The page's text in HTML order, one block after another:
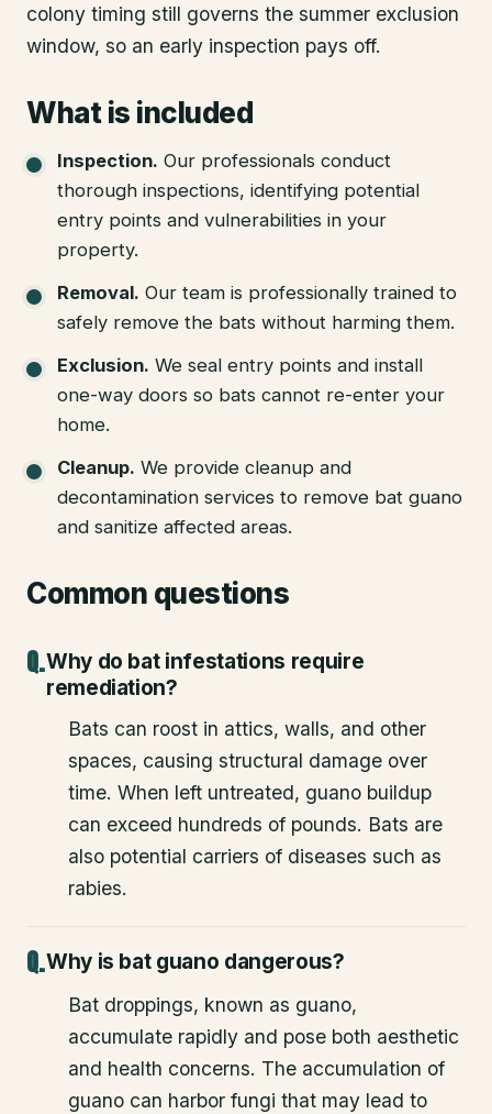
colony timing still governs the summer exclusion
window, so an early inspection pays off.
What is included
Inspection. Our professionals conduct
thorough inspections, identifying potential
entry points and vulnerabilities in your
property.
Removal. Our team is professionally trained to
safely remove the bats without harming them.
Exclusion. We seal entry points and install
one-way doors so bats cannot re-enter your
home.
Cleanup. We provide cleanup and
decontamination services to remove bat guano
and sanitize affected areas.
Common questions
Why do bat infestations require
remediation?
Bats can roost in attics, walls, and other
spaces, causing structural damage over
time. When left untreated, guano buildup
can exceed hundreds of pounds. Bats are
also potential carriers of diseases such as
rabies.
Why is bat guano dangerous?
Bat droppings, known as guano,
accumulate rapidly and pose both aesthetic
and health concerns. The accumulation of
guano can harbor fungi that may lead to